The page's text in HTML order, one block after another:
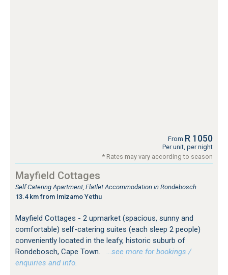
From R 1050
Per unit, per night
* Rates may vary according to season
Mayfield Cottages
Self Catering Apartment, Flatlet Accommodation in Rondebosch
13.4 km from Imizamo Yethu
Mayfield Cottages - 2 upmarket (spacious, sunny and
comfortable) self-catering suites (each sleep 2 people)
conveniently located in the leafy, historic suburb of
Rondebosch, Cape Town.
…see more for bookings /
enquiries and info.